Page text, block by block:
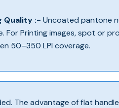
Quality :- Uncoated pantone
For Printing images, spot or
50–350 LPI coverage.
The advantage of flat